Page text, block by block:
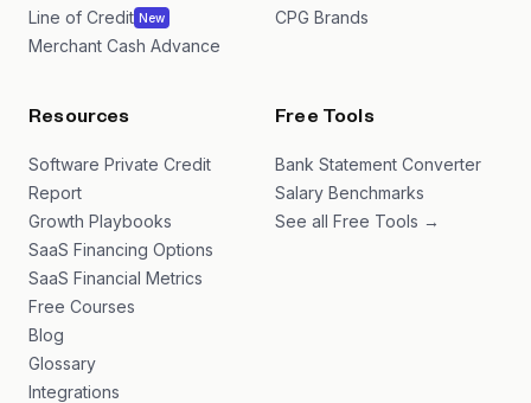
Line of Credit New
Merchant Cash Advance
CPG Brands
Resources
Software Private Credit
Report
Growth Playbooks
SaaS Financing Options
SaaS Financial Metrics
Free Courses
Blog
Glossary
Integrations
Free Tools
Bank Statement Converter
Salary Benchmarks
See all Free Tools →